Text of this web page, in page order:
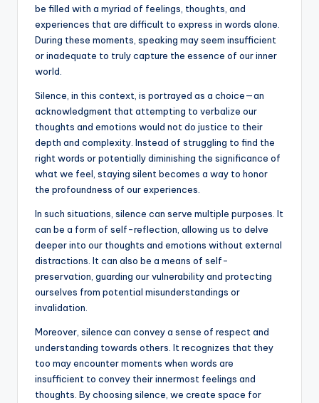
be filled with a myriad of feelings, thoughts, and
experiences that are difficult to express in words alone.
During these moments, speaking may seem insufficient
or inadequate to truly capture the essence of our inner
world.
Silence, in this context, is portrayed as a choice—an
acknowledgment that attempting to verbalize our
thoughts and emotions would not do justice to their
depth and complexity. Instead of struggling to find the
right words or potentially diminishing the significance of
what we feel, staying silent becomes a way to honor
the profoundness of our experiences.
In such situations, silence can serve multiple purposes. It
can be a form of self-reflection, allowing us to delve
deeper into our thoughts and emotions without external
distractions. It can also be a means of self-
preservation, guarding our vulnerability and protecting
ourselves from potential misunderstandings or
invalidation.
Moreover, silence can convey a sense of respect and
understanding towards others. It recognizes that they
too may encounter moments when words are
insufficient to convey their innermost feelings and
thoughts. By choosing silence, we create space for